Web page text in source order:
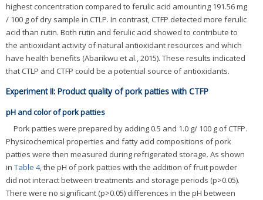
highest concentration compared to ferulic acid amounting 191.56 mg
/ 100 g of dry sample in CTLP. In contrast, CTFP detected more ferulic
acid than rutin. Both rutin and ferulic acid showed to contribute to
the antioxidant activity of natural antioxidant resources and which
have health benefits (Abarikwu et al., 2015). These results indicated
that CTLP and CTFP could be a potential source of antioxidants.
Experiment II: Product quality of pork patties with CTFP
pH and color of pork patties
Pork patties were prepared by adding 0.5 and 1.0 g/ 100 g of CTFP.
Physicochemical properties and fatty acid compositions of pork
patties were then measured during refrigerated storage. As shown
in Table 4, the pH of pork patties with the addition of fruit powder
did not interact between treatments and storage periods (p>0.05).
There were no significant (p>0.05) differences in the pH between